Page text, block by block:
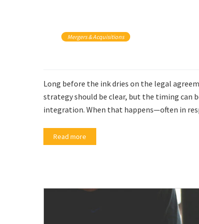
Mergers & Acquisitions
Long before the ink dries on the legal
strategy should be clear, but the timing can
integration. When that happens—often in
Read more